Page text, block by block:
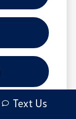
Text Us